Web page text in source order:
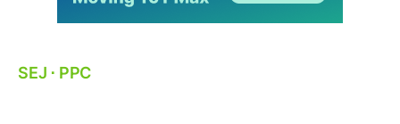
SEJ ⋅ PPC